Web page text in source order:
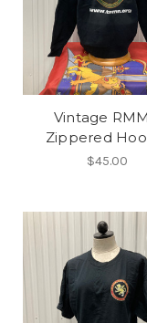
Vintage
Zippered
$45.00